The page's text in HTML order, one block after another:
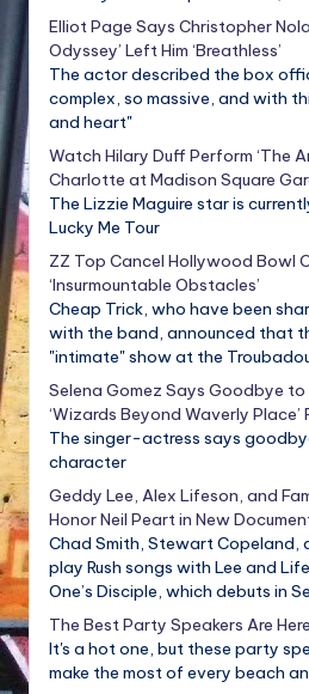
Elliot Page Says Christopher
Odyssey’ Left Him ‘Breathless’
The actor described the box
complex, so massive, and with
and heart"
Watch Hilary Duff Perform ‘The
Charlotte at Madison Square
The Lizzie Maguire star is
Lucky Me Tour
ZZ Top Cancel Hollywood Bowl
‘Insurmountable Obstacles’
Cheap Trick, who have been
with the band, announced that
"intimate" show at the
Selena Gomez Says Goodbye to
‘Wizards Beyond Waverly Place’
The singer-actress says
character
Geddy Lee, Alex Lifeson, and
Honor Neil Peart in New
Chad Smith, Stewart Copeland,
play Rush songs with Lee and
One’s Disciple, which debuts in
The Best Party Speakers Are
It's a hot one, but these party
make the most of every beach